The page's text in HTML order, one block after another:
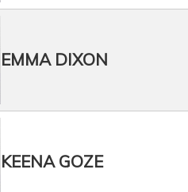
EMMA DIXON
KEENA GOZE